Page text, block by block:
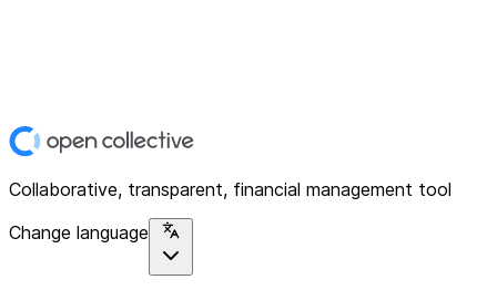
Collaborative, transparent, financial management tool
Change language